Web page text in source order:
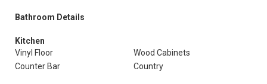
Bathroom Details
Kitchen
Vinyl Floor
Wood Cabinets
Counter Bar
Country